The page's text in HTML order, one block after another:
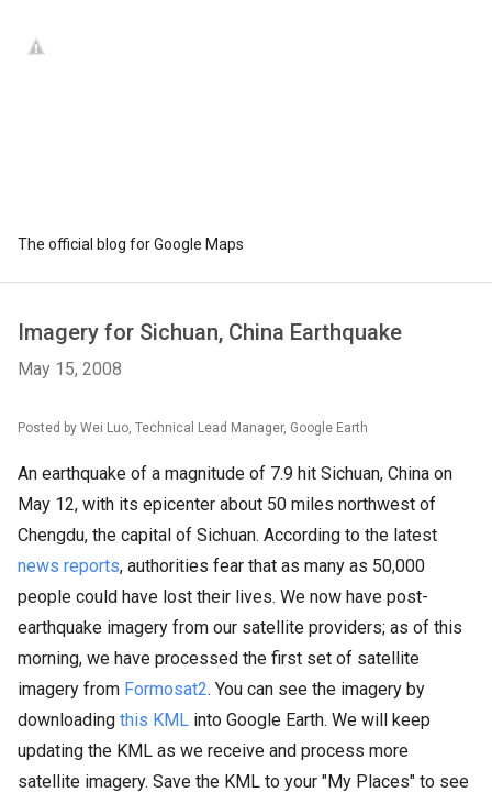
The official blog for Google Maps
Imagery for Sichuan, China Earthquake
May 15, 2008
Posted by Wei Luo, Technical Lead Manager, Google Earth
An earthquake of a magnitude of 7.9 hit Sichuan, China on
May 12, with its epicenter about 50 miles northwest of
Chengdu, the capital of Sichuan. According to the latest
news reports, authorities fear that as many as 50,000
people could have lost their lives. We now have post-
earthquake imagery from our satellite providers; as of this
morning, we have processed the first set of satellite
imagery from Formosat2. You can see the imagery by
downloading this KML into Google Earth. We will keep
updating the KML as we receive and process more
satellite imagery. Save the KML to your "My Places" to see